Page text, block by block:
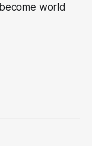
world